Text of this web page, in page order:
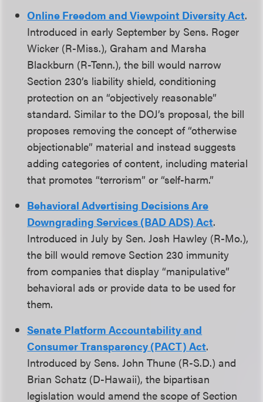
Online Freedom and Viewpoint Diversity Act.
Introduced in early September by Sens. Roger
Wicker (R-Miss.), Graham and Marsha
Blackburn (R-Tenn.), the bill would narrow
Section 230’s liability shield, conditioning
protection on an “objectively reasonable”
standard. Similar to the DOJ’s proposal, the bill
proposes removing the concept of “otherwise
objectionable” material and instead suggests
adding categories of content, including material
that promotes “terrorism” or “self-harm.”
Behavioral Advertising Decisions Are
Downgrading Services (BAD ADS) Act.
Introduced in July by Sen. Josh Hawley (R-Mo.),
the bill would remove Section 230 immunity
from companies that display “manipulative”
behavioral ads or provide data to be used for
them.
Senate Platform Accountability and
Consumer Transparency (PACT) Act.
Introduced by Sens. John Thune (R-S.D.) and
Brian Schatz (D-Hawaii), the bipartisan
legislation would amend the scope of Section